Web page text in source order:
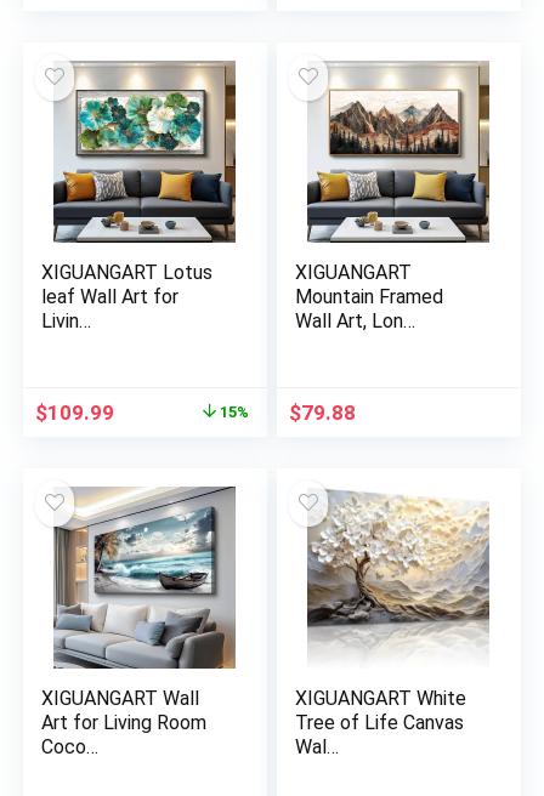
$129.88.$109.99.
$77.93.$74.03.
XIGUANGART Lotus
leaf Wall Art for
Livin…
Original
$129.88.
$109.99
$109.99.
15%
XIGUANGART
Mountain Framed
Wall Art, Lon…
$79.88
XIGUANGART Wall
Art for Living Room
Coco…
XIGUANGART White
Tree of Life Canvas
Wal…